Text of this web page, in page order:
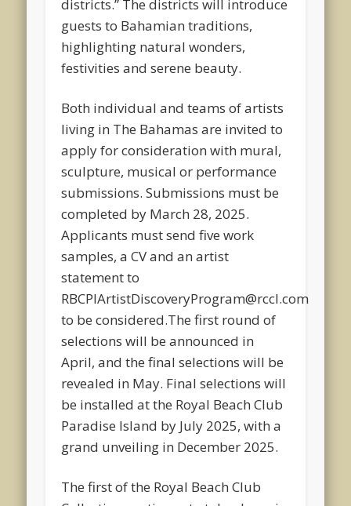
districts.” The districts will introduce
guests to Bahamian traditions,
highlighting natural wonders,
festivities and serene beauty.
Both individual and teams of artists
living in The Bahamas are invited to
apply for consideration with mural,
sculpture, musical or performance
submissions. Submissions must be
completed by March 28, 2025.
Applicants must send five work
samples, a CV and an artist
statement to
RBCPIArtistDiscoveryProgram@rccl.com
to be considered.The first round of
selections will be announced in
April, and the final selections will be
revealed in May. Final selections will
be installed at the Royal Beach Club
Paradise Island by July 2025, with a
grand unveiling in December 2025.
The first of the Royal Beach Club